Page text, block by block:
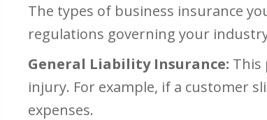
The types of business insurance
regulations governing your
General Liability Insurance: This
injury. For example, if a customer
expenses.